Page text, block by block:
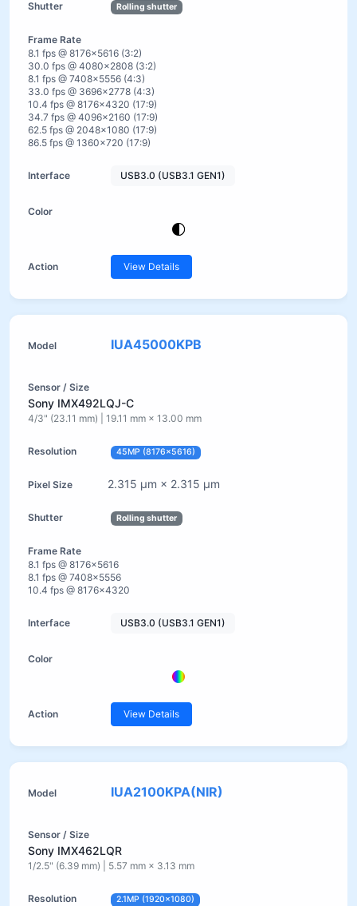
Rolling shutter
8.1 fps @ 8176×5616 (3:2)
30.0 fps @ 4080×2808 (3:2)
8.1 fps @ 7408×5556 (4:3)
33.0 fps @ 3696×2778 (4:3)
10.4 fps @ 8176×4320 (17:9)
34.7 fps @ 4096×2160 (17:9)
62.5 fps @ 2048×1080 (17:9)
86.5 fps @ 1360×720 (17:9)
USB3.0 (USB3.1 GEN1)
View Details
IUA45000KPB
Sony IMX492LQJ-C
4/3" (23.11 mm) | 19.11 mm × 13.00 mm
45MP (8176×5616)
2.315 µm × 2.315 µm
Rolling shutter
8.1 fps @ 8176×5616
8.1 fps @ 7408×5556
10.4 fps @ 8176×4320
USB3.0 (USB3.1 GEN1)
View Details
IUA2100KPA(NIR)
Sony IMX462LQR
1/2.5" (6.39 mm) | 5.57 mm × 3.13 mm
2.1MP (1920×1080)